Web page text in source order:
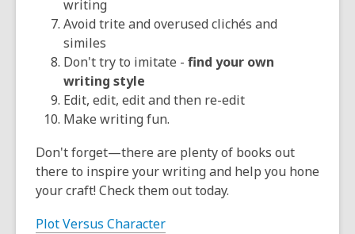
writing
Avoid trite and overused clichés and
similes
Don't try to imitate -find your own
writing style
Edit, edit, edit and then re-edit
Make writing fun.
Don't forget—there are plenty of books out
there to inspire your writing and help you hone
your craft! Check them out today.
Plot Versus Character